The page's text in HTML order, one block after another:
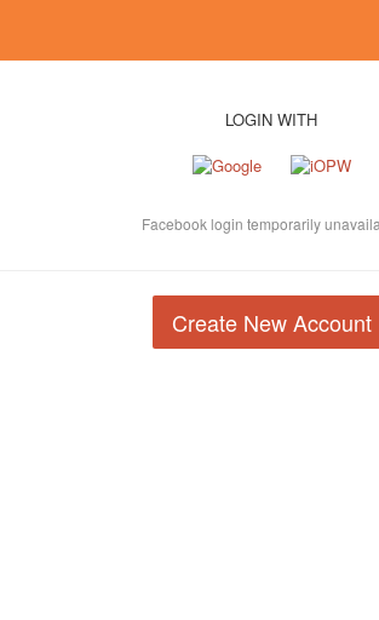
LOGIN WITH
Facebook login temporarily
Create New Account